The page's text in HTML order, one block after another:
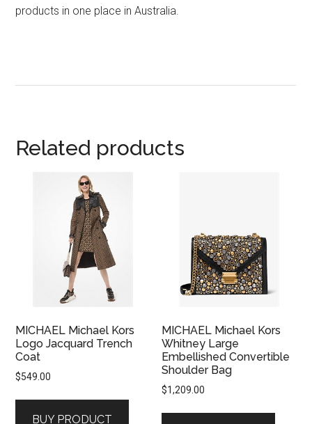
products in one place in Australia.
Related products
MICHAEL Michael Kors
Logo Jacquard Trench
Coat
$549.00
BUY PRODUCT
MICHAEL Michael Kors
Whitney Large
Embellished Convertible
Shoulder Bag
$1,209.00